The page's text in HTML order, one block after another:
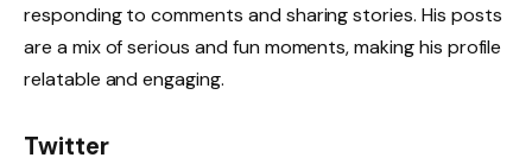
responding to comments and sharing stories. His posts
are a mix of serious and fun moments, making his profile
relatable and engaging.
Twitter